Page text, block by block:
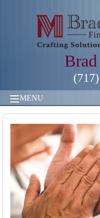
MENU